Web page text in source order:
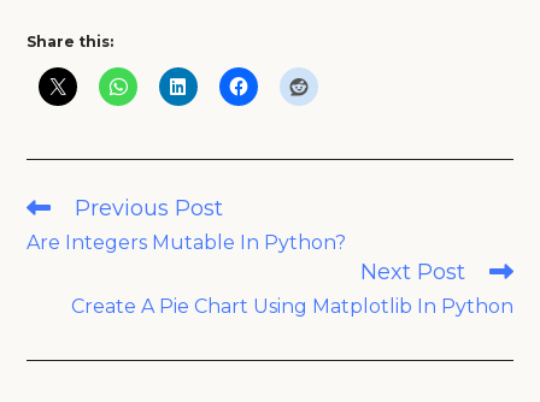
Share this:
Read
articles
Previous Post
Are Integers Mutable In Python?
Next Post
Create A Pie Chart Using Matplotlib In Python